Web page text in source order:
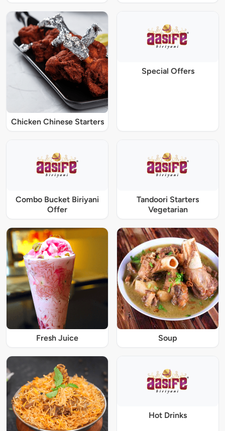
Chicken Chinese Starters
Special Offers
Combo Bucket Biriyani
Offer
Tandoori Starters
Vegetarian
Fresh Juice Soup
Hot Drinks